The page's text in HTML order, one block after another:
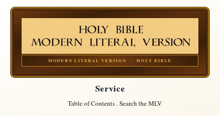
MODERN LITERAL VERSION · HOLY BIBLE
Service
Table of Contents.Search the MLV